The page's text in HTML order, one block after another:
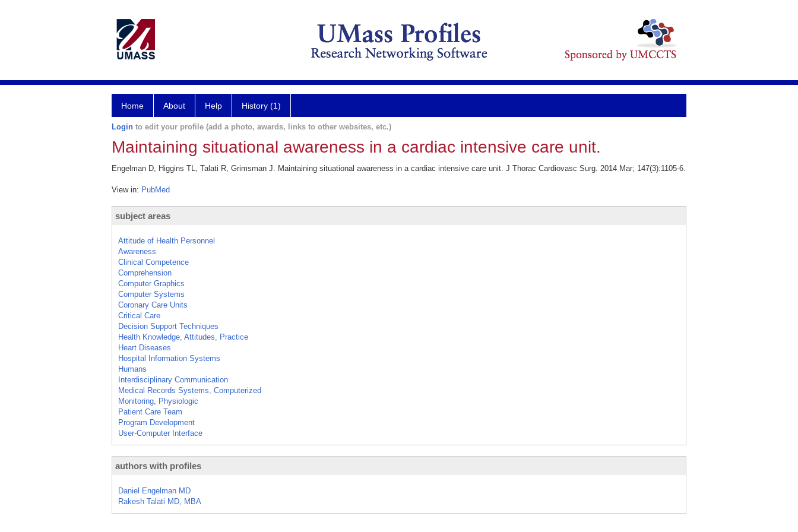
Home About Help History (1)
Login to edit your profile (add a photo, awards, links to other websites, etc.)
Maintaining situational awareness in a cardiac intensive care unit.
Engelman D, Higgins TL, Talati R, Grimsman J. Maintaining situational awareness in a cardiac intensive care unit. J Thorac Cardiovasc Surg. 2014 Mar; 147(3):1105-6.
View in: PubMed
subject areas
Attitude of Health Personnel
Awareness
Clinical Competence
Comprehension
Computer Graphics
Computer Systems
Coronary Care Units
Critical Care
Decision Support Techniques
Health Knowledge, Attitudes, Practice
Heart Diseases
Hospital Information Systems
Humans
Interdisciplinary Communication
Medical Records Systems, Computerized
Monitoring, Physiologic
Patient Care Team
Program Development
User-Computer Interface
authors with profiles
Daniel Engelman MD
Rakesh Talati MD, MBA